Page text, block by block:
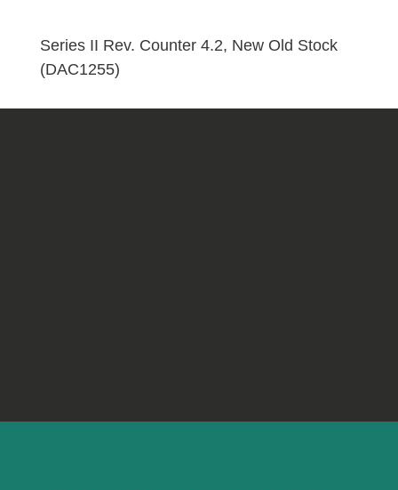
Stock
(DAC1255)
Series II Rev. Counter 4.2, New Old Stock
(DAC1255)